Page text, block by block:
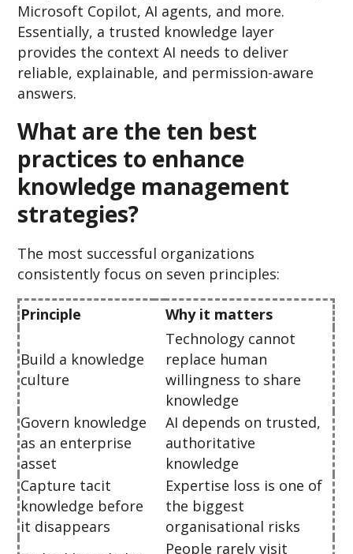
Microsoft Copilot, AI agents, and more.
Essentially, a trusted knowledge layer
provides the context AI needs to deliver
reliable, explainable, and permission-aware
answers.
What are the ten best
practices to enhance
knowledge management
strategies?
The most successful organizations
consistently focus on seven principles:
Principle Why it matters
Build a knowledge
culture
Technology cannot
replace human
willingness to share
knowledge
Govern knowledge
as an enterprise
asset
AI depends on trusted,
authoritative
knowledge
Capture tacit
knowledge before
it disappears
Expertise loss is one of
the biggest
organisational risks
People rarely visit